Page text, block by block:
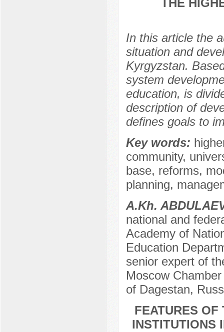
THE
In this article the
situation and
Kyrgyzstan.
system
education, is
description of
defines goals to
Key words:
community,
base, reforms,
planning,
А.Kh.
national and
Academy of
Education
senior expert of
Moscow
of Dagestan,
FEATURES OF
INSTITUTIONS